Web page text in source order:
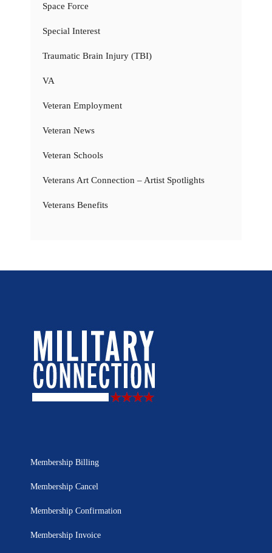
Space Force
Special Interest
Traumatic Brain Injury (TBI)
VA
Veteran Employment
Veteran News
Veteran Schools
Veterans Art Connection – Artist Spotlights
Veterans Benefits
Membership Billing
Membership Cancel
Membership Confirmation
Membership Invoice